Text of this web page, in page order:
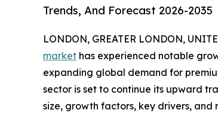
Trends, And Forecast 2026-2035
LONDON, GREATER LONDON,
market has experienced notable
expanding global demand for
sector is set to continue its upward
size, growth factors, key drivers, and